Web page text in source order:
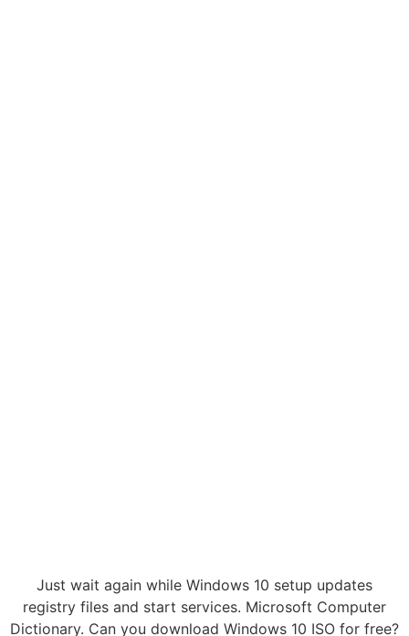
Just wait again while Windows 10 setup updates
registry files and start services. Microsoft Computer
Dictionary. Can you download Windows 10 ISO for free?